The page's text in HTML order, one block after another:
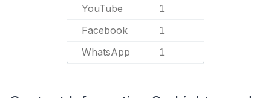
YouTube 1
Facebook 1
WhatsApp 1